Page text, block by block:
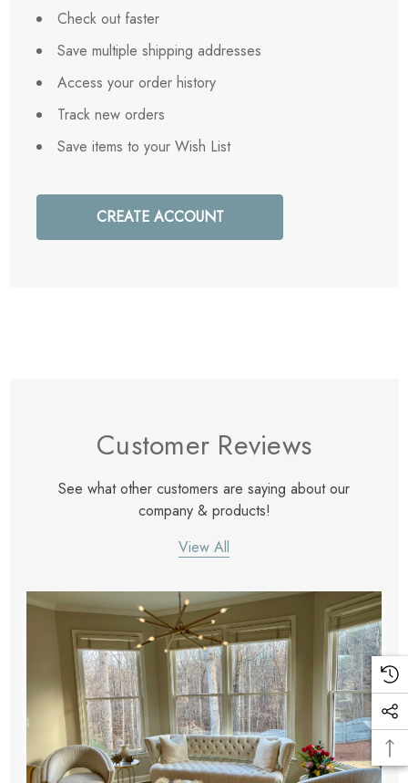
Check out faster
Save multiple shipping addresses
Access your order history
Track new orders
Save items to your Wish List
CREATE ACCOUNT
Customer Reviews
See what other customers are saying about our
company & products!
View All